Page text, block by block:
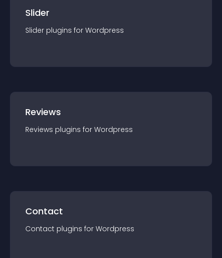
Slider
Slider plugins for Wordpress
Reviews
Reviews plugins for Wordpress
Contact
Contact plugins for Wordpress